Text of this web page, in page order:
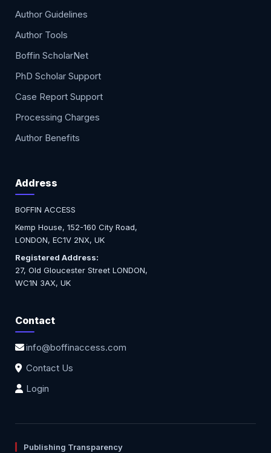
Author Guidelines
Author Tools
Boffin ScholarNet
PhD Scholar Support
Case Report Support
Processing Charges
Author Benefits
Address
BOFFIN ACCESS
Kemp House, 152-160 City Road,
LONDON, EC1V 2NX, UK
Registered Address:
27, Old Gloucester Street LONDON,
WC1N 3AX, UK
Contact
info@boffinaccess.com
Contact Us
Login
Publishing Transparency